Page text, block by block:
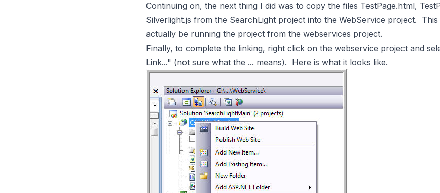
Continuing on, the next thing I did was to copy the files TestPage.html,
Silverlight.js from the SearchLight project into the WebService project.
actually be running the project from the webservices project.
Finally, to complete the linking, right click on the webservice project and
Link..." (not sure what the ... means). Here is what it looks like.